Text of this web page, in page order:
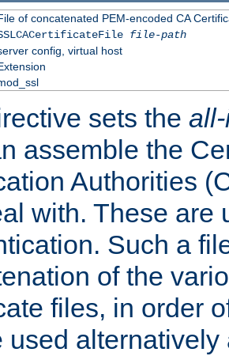
of concatenated PEM-encoded CA
file-path
config, virtual host
sets the
assemble the
Authorities
with. These are
Such a
of the
files, in order
used